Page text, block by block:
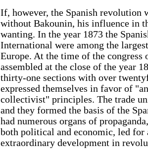
If, however, the Spanish revolution
without Bakounin, his influence in
wanting. In the year 1873 the
International were among the
Europe. At the time of the congress
assembled at the close of the year
thirty-one sections with over
expressed themselves in favor of
collectivist" principles. The trade
and they formed the basis of the
had numerous organs of
both political and economic, led for
extraordinary development in